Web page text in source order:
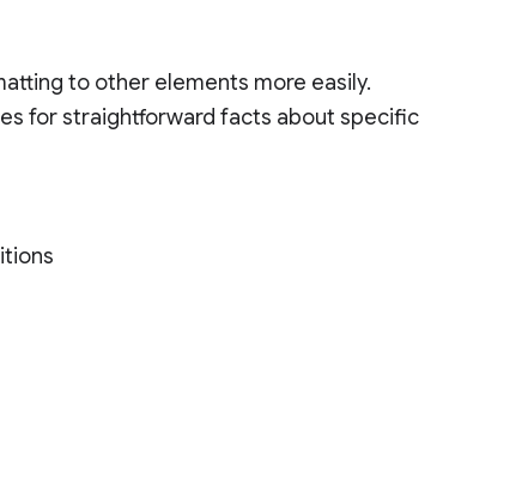
to other elements more easily.
for straightforward facts about specific